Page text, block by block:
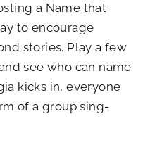
a Name that
to encourage
stories. Play a few
see who can name
kicks in, everyone
of a group sing-